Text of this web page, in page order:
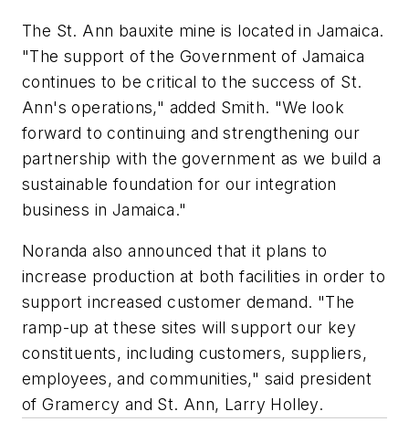
The St. Ann bauxite mine is located in Jamaica.
"The support of the Government of Jamaica
continues to be critical to the success of St.
Ann's operations," added Smith. "We look
forward to continuing and strengthening our
partnership with the government as we build a
sustainable foundation for our integration
business in Jamaica."
Noranda also announced that it plans to
increase production at both facilities in order to
support increased customer demand. "The
ramp-up at these sites will support our key
constituents, including customers, suppliers,
employees, and communities," said president
of Gramercy and St. Ann, Larry Holley.